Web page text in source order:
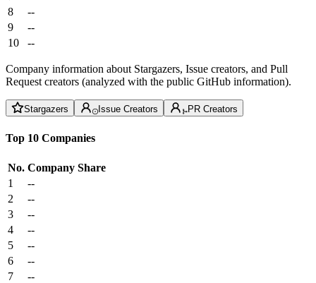
8
--
9
--
10
--
Company information about Stargazers, Issue creators, and Pull
Request creators (analyzed with the public GitHub information).
Stargazers Issue Creators PR Creators
Top 10 Companies
No. Company Share
1
--
2
--
3
--
4
--
5
--
6
--
7
--